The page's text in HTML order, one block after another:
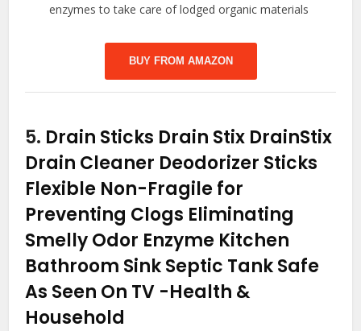
enzymes to take care of lodged organic materials
BUY FROM AMAZON
5. Drain Sticks Drain Stix DrainStix
Drain Cleaner Deodorizer Sticks
Flexible Non-Fragile for
Preventing Clogs Eliminating
Smelly Odor Enzyme Kitchen
Bathroom Sink Septic Tank Safe
As Seen On TV -Health &
Household